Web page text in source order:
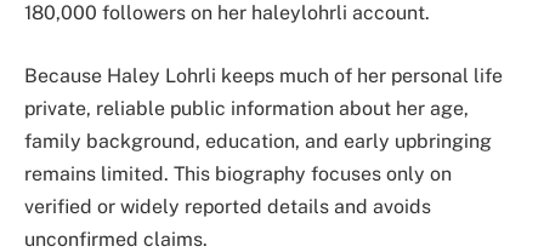
180,000 followers on her haleylohrli account.
Because Haley Lohrli keeps much of her personal life
private, reliable public information about her age,
family background, education, and early upbringing
remains limited. This biography focuses only on
verified or widely reported details and avoids
unconfirmed claims.